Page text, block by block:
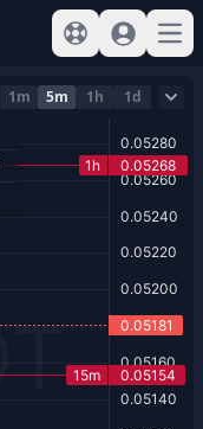
View help
Sign In
1m 5m 1h
1d